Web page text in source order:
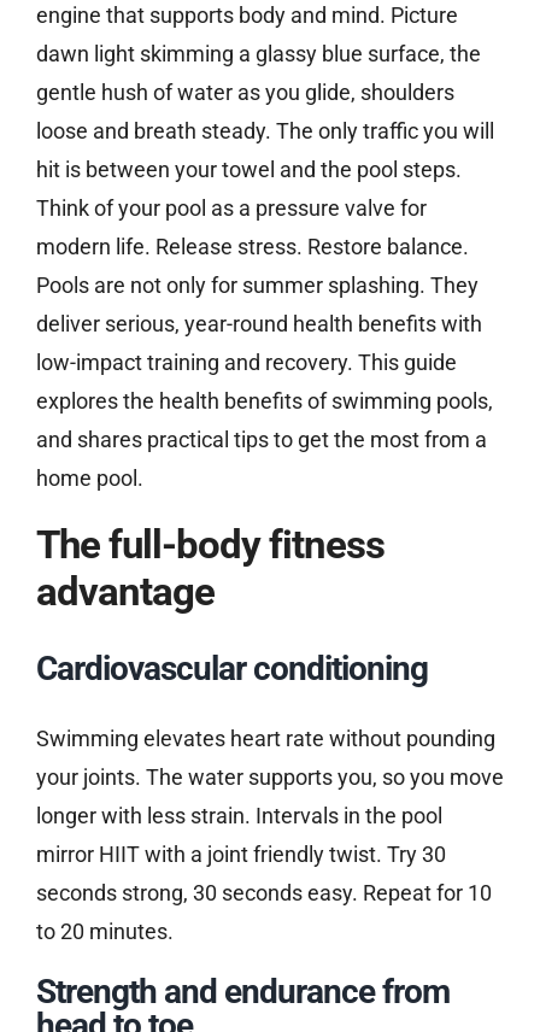
engine that supports body and mind. Picture
dawn light skimming a glassy blue surface, the
gentle hush of water as you glide, shoulders
loose and breath steady. The only traffic you will
hit is between your towel and the pool steps.
Think of your pool as a pressure valve for
modern life. Release stress. Restore balance.
Pools are not only for summer splashing. They
deliver serious, year-round health benefits with
low-impact training and recovery. This guide
explores the health benefits of swimming pools,
and shares practical tips to get the most from a
home pool.
The full-body fitness
advantage
Cardiovascular conditioning
Swimming elevates heart rate without pounding
your joints. The water supports you, so you move
longer with less strain. Intervals in the pool
mirror HIIT with a joint friendly twist. Try 30
seconds strong, 30 seconds easy. Repeat for 10
to 20 minutes.
Strength and endurance from